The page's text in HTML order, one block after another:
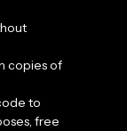
copies of
to
free